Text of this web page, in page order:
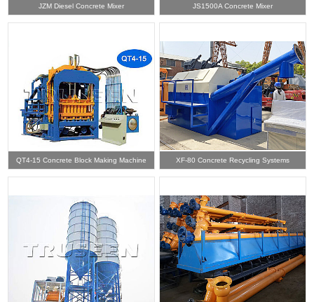
JZM Diesel Concrete Mixer JS1500A Concrete Mixer
QT4-15 Concrete Block Making Machine XF-80 Concrete Recycling Systems